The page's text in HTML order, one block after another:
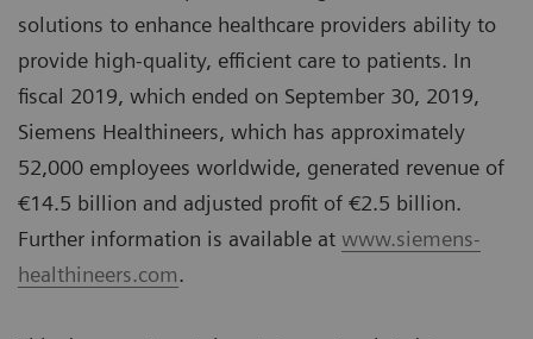
solutions to enhance healthcare providers ability to
provide high-quality, efficient care to patients. In
fiscal 2019, which ended on September 30, 2019,
Siemens Healthineers, which has approximately
52,000 employees worldwide, generated revenue of
€14.5 billion and adjusted profit of €2.5 billion.
Further information is available at www.siemens-
healthineers.com.